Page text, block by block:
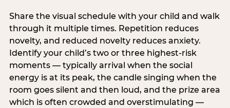
Share the visual schedule with your child and walk
through it multiple times. Repetition reduces
novelty, and reduced novelty reduces anxiety.
Identify your child’s two or three highest-risk
moments — typically arrival when the social
energy is at its peak, the candle singing when the
room goes silent and then loud, and the prize area
which is often crowded and overstimulating —